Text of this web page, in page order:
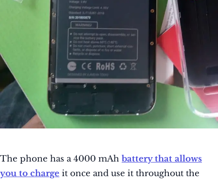
The phone has a 4000 mAh battery that allows
you to charge it once and use it throughout the